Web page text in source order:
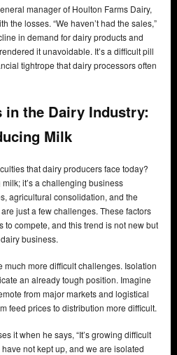
manager of Houlton Farms Dairy,
the losses. “We haven’t had the sales,”
in demand for dairy products and
it unavoidable. It’s a difficult pill
tightrope that dairy processors often
in the Dairy Industry:
Milk
that dairy producers face today?
it’s a challenging business
agricultural consolidation, and the
just a few challenges. These factors
to compete, and this trend is not new but
business.
much more difficult challenges. Isolation
an already tough position. Imagine
from major markets and logistical
feed prices to distribution more difficult.
it when he says, “It’s growing difficult
not kept up, and we are isolated